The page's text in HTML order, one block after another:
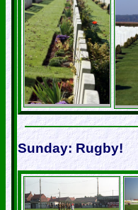
Sunday: Rugby!